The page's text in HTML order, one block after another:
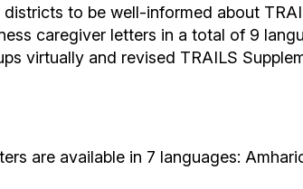
to be well-informed about
caregiver letters in a total of 9
virtually and revised TRAILS
are available in 7 languages: